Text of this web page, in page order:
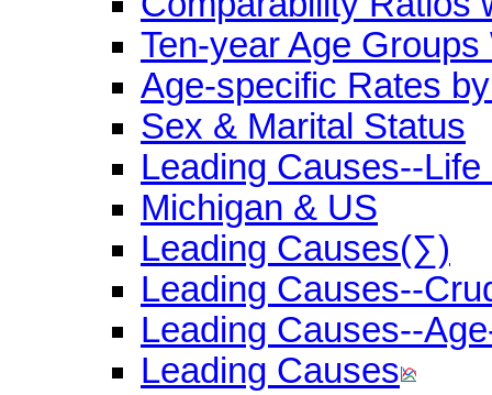
Ten-year Age
Age-specific Rates
Sex & Marital Status
Leading Causes--Life
Michigan & US
Leading Causes(∑)
Leading Causes--
Leading Causes--
Leading Causes